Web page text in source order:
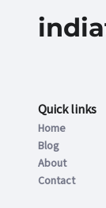
Quick links
Home
Blog
About
Contact